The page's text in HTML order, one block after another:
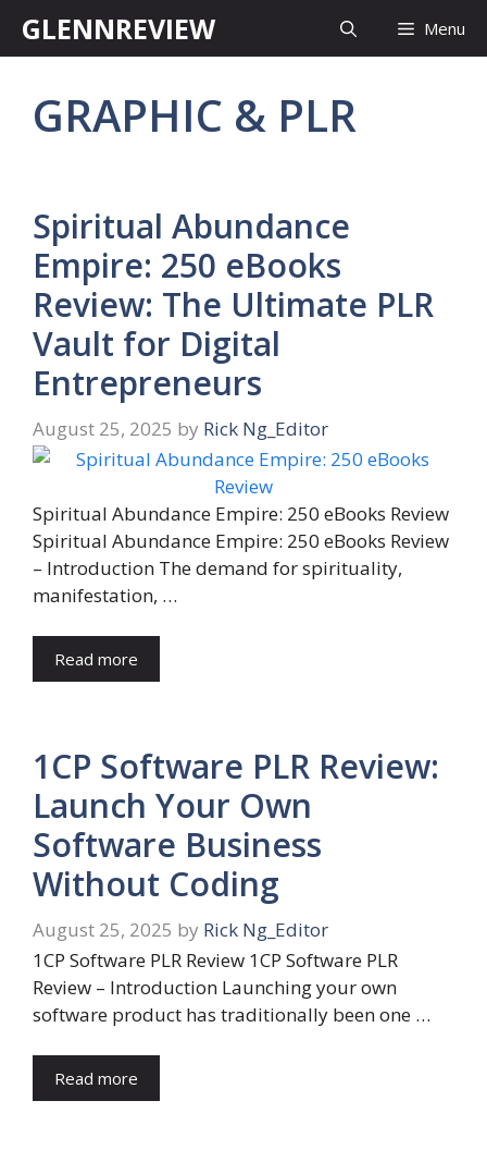
GLENNREVIEW Menu
GRAPHIC & PLR
Spiritual Abundance
Empire: 250 eBooks
Review: The Ultimate PLR
Vault for Digital
Entrepreneurs
August 25, 2025 by Rick Ng_Editor
Spiritual Abundance Empire: 250 eBooks Review
Spiritual Abundance Empire: 250 eBooks Review
– Introduction The demand for spirituality,
manifestation, …
Read more
1CP Software PLR Review:
Launch Your Own
Software Business
Without Coding
August 25, 2025 by Rick Ng_Editor
1CP Software PLR Review 1CP Software PLR
Review – Introduction Launching your own
software product has traditionally been one …
Read more